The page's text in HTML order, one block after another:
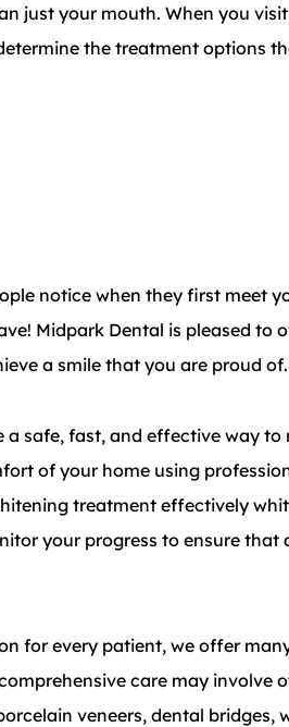
just your mouth. When you
the treatment options
notice when they first meet
Midpark Dental is pleased to
a smile that you are proud of.
a safe, fast, and effective way
of your home using
treatment effectively
your progress to ensure that
for every patient, we offer
care may involve
veneers, dental bridges,